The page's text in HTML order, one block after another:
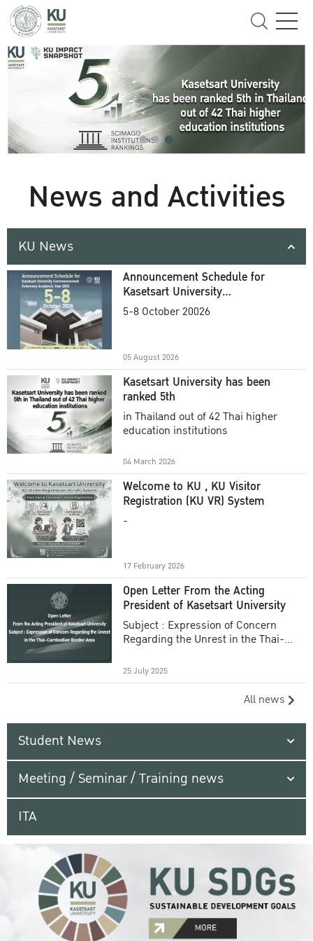
News and Activities
KU News
Announcement Schedule for
Kasetsart University
Commencement Ceremony
5-8 October 20026
05 August 2026
Kasetsart University has been
ranked 5th
in Thailand out of 42 Thai higher
education institutions
04 March 2026
Welcome to KU , KU Visitor
Registration (KU VR) System
-
17 February 2026
Open Letter From the Acting
President of Kasetsart University
Subject : Expression of Concern
Regarding the Unrest in the Thai-
25 July 2025
All news
Student News
Meeting / Seminar / Training news
ITA